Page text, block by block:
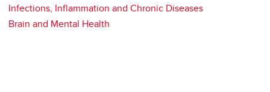
Infections, Inflammation and Chronic Diseases
Brain and Mental Health